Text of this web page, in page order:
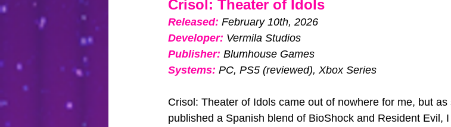
Crisol: Theater of Idols
Released: February 10th, 2026
Developer: Vermila Studios
Publisher: Blumhouse Games
Systems: PC, PS5 (reviewed), Xbox Series
Crisol: Theater of Idols came out of nowhere for me, but
published a Spanish blend of BioShock and Resident Evil,